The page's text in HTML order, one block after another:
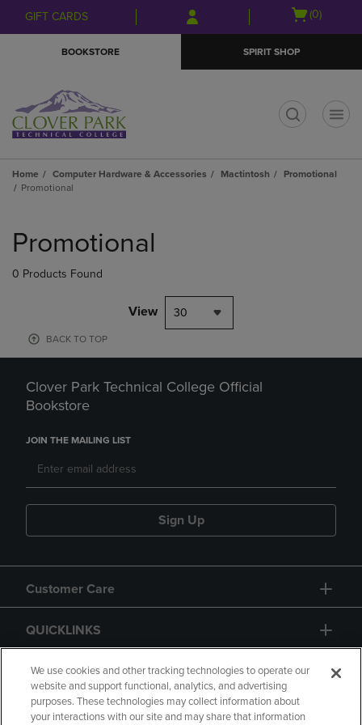
Skip
to
Skip
to
menu
GIFT CARDS
Open
(0)
BOOKSTORE SPIRIT SHOP
Home Computer Hardware & Accessories Mactintosh
Promotional
Promotional
products
Promotional
0 Products Found
View 30
BACK TO TOP
Clover Park Technical College Official
Bookstore
JOIN THE MAILING LIST
Sign Up
Customer Care
QUICKLINKS
GIFT CARD
We use cookies and other tracking technologies to operate our
website and support functional, analytics, and advertising
purposes. These technologies may collect information about
your interactions with our site and may share that information